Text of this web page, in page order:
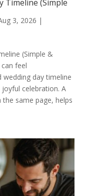
Timeline (Simple
3, 2026 |
(Simple &
feel
day timeline
celebration. A
the same page, helps